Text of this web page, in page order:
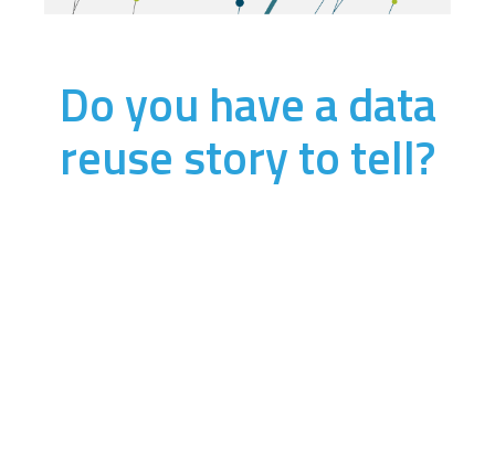
Do you have a data
reuse story to tell?